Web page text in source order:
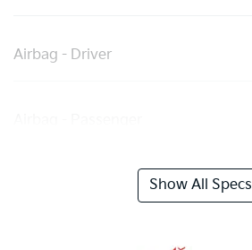
Airbag - Driver
Show All Specs